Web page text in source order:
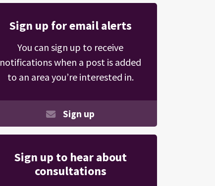
Sign up for email alerts
You can sign up to receive
notifications when a post is added
to an area you’re interested in.
Sign up
Sign up to hear about
consultations